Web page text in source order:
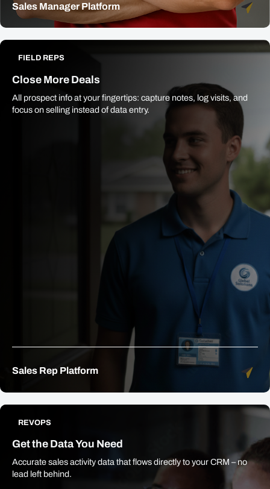
Sales Manager Platform
FIELD REPS
Close More Deals
All prospect info at your fingertips: capture notes, log visits, and
focus on selling instead of data entry.
Sales Rep Platform
REVOPS
Get the Data You Need
Accurate sales activity data that flows directly to your CRM – no
lead left behind.